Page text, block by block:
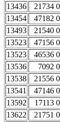
13436
21734
13454
47182
13493
21540
13523
47156
13523
46536
13536
7092
13538
21556
13541
47146
13592
17113
13622
21751